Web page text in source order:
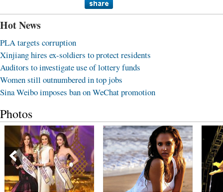
Hot News
PLA targets corruption
Xinjiang hires ex-soldiers to protect residents
Auditors to investigate use of lottery funds
Women still outnumbered in top jobs
Sina Weibo imposes ban on WeChat promotion
Photos